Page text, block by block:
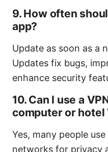
9. How often
app?
Update as soon as a
Updates fix bugs,
enhance security
10. Can I use a
computer or hotel
Yes, many people
networks for privacy